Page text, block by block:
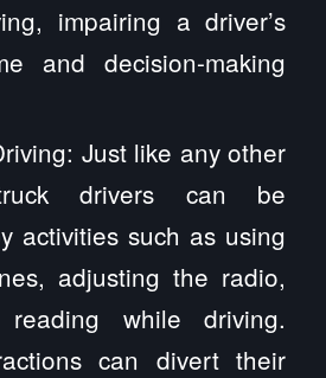
impairing a driver’s
and decision-making
Just like any other
drivers can be
activities such as using
adjusting the radio,
while driving.
can divert their